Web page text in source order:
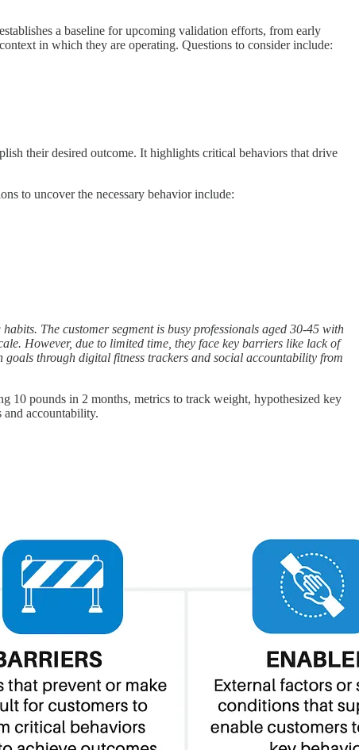
a baseline for upcoming validation efforts, from early
in which they are operating. Questions to consider include:
their desired outcome. It highlights critical behaviors that drive
to uncover the necessary behavior include:
The customer segment is busy professionals aged 30-45 with
However, due to limited time, they face key barriers like lack of
through digital fitness trackers and social accountability from
10 pounds in 2 months, metrics to track weight, hypothesized key
accountability.